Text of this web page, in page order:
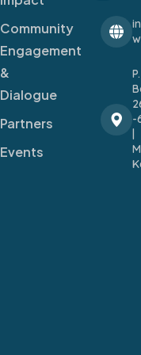
Community
Engagement
&
Dialogue
Partners
Events
-